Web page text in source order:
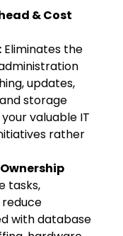
& Cost
Eliminates the
updates,
storage
valuable IT
rather
tasks,
reduce
with database